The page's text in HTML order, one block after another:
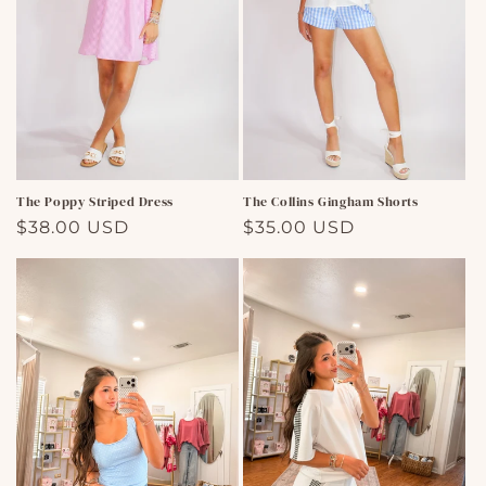
The Poppy Striped Dress
Regular
$38.00 USD
The Collins Gingham Shorts
Regular
$35.00 USD